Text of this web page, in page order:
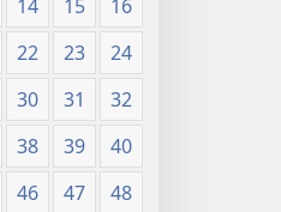
14 15
16
22 23
24
30 31
32
38 39
40
46 47
48